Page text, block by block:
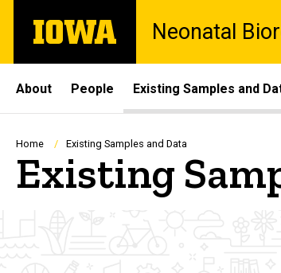
main
The
University
Neonatal
Site
Main
Navigation
About People Existing Samples and
Breadcrumb
Home Existing Samples and Data
Existing